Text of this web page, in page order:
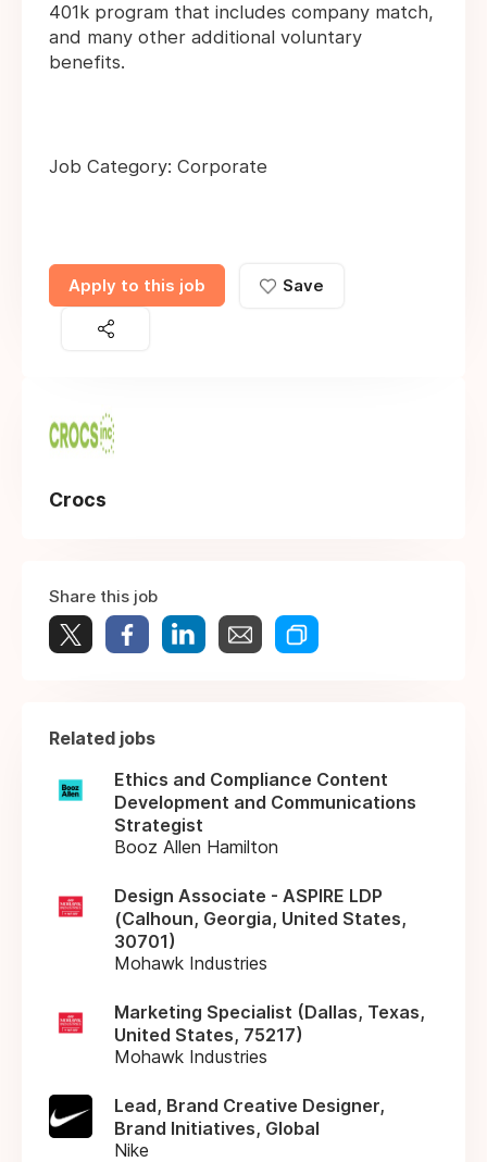
401k program that includes company match,
and many other additional voluntary
benefits.
Job Category: Corporate
Apply to this job Save
Crocs
Share this job
Related jobs
Ethics and Compliance Content
Development and Communications
Strategist
Booz Allen Hamilton
Design Associate - ASPIRE LDP
(Calhoun, Georgia, United States,
30701)
Mohawk Industries
Marketing Specialist (Dallas, Texas,
United States, 75217)
Mohawk Industries
Lead, Brand Creative Designer,
Brand Initiatives, Global
Nike